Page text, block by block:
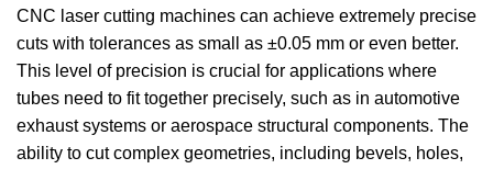
CNC laser cutting machines can achieve extremely precise
cuts with tolerances as small as ±0.05 mm or even better.
This level of precision is crucial for applications where
tubes need to fit together precisely, such as in automotive
exhaust systems or aerospace structural components. The
ability to cut complex geometries, including bevels, holes,